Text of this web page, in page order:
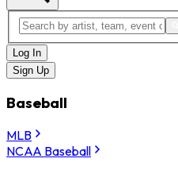
Log In
Sign Up
Baseball
MLB
NCAA Baseball